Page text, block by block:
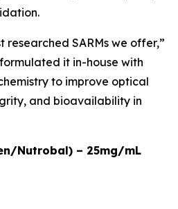
researched SARMs we offer,”
it in-house with
to improve optical
and bioavailability in
Nutrobal) – 25mg/mL